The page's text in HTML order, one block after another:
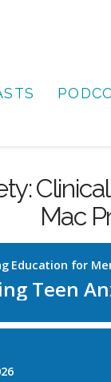
Mac